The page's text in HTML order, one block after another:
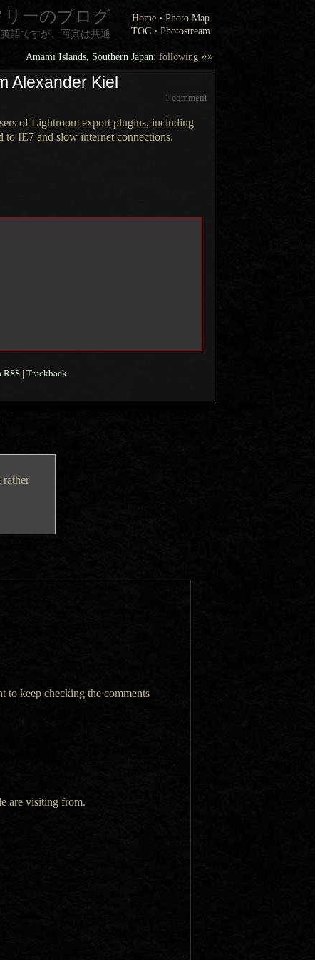
Home • Photo Map
TOC • Photostream
ーのブログ
語ですが、写真は共通
Amami Islands, Southern Japan: following »»
Alexander Kiel
1 comment
of Lightroom export plugins, including
to IE7 and slow internet connections.
RSS | Trackback
rather
keep checking the comments
are visiting from.